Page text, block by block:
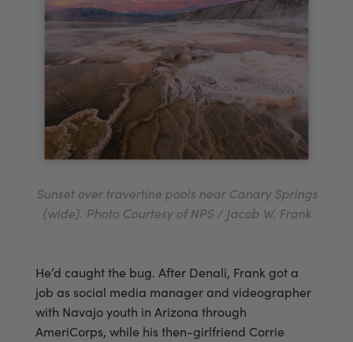
Sunset over travertine pools near Canary Springs
(wide). Photo Courtesy of NPS / Jacob W. Frank
He’d caught the bug. After Denali, Frank got a
job as social media manager and videographer
with Navajo youth in Arizona through
AmeriCorps, while his then-girlfriend Corrie